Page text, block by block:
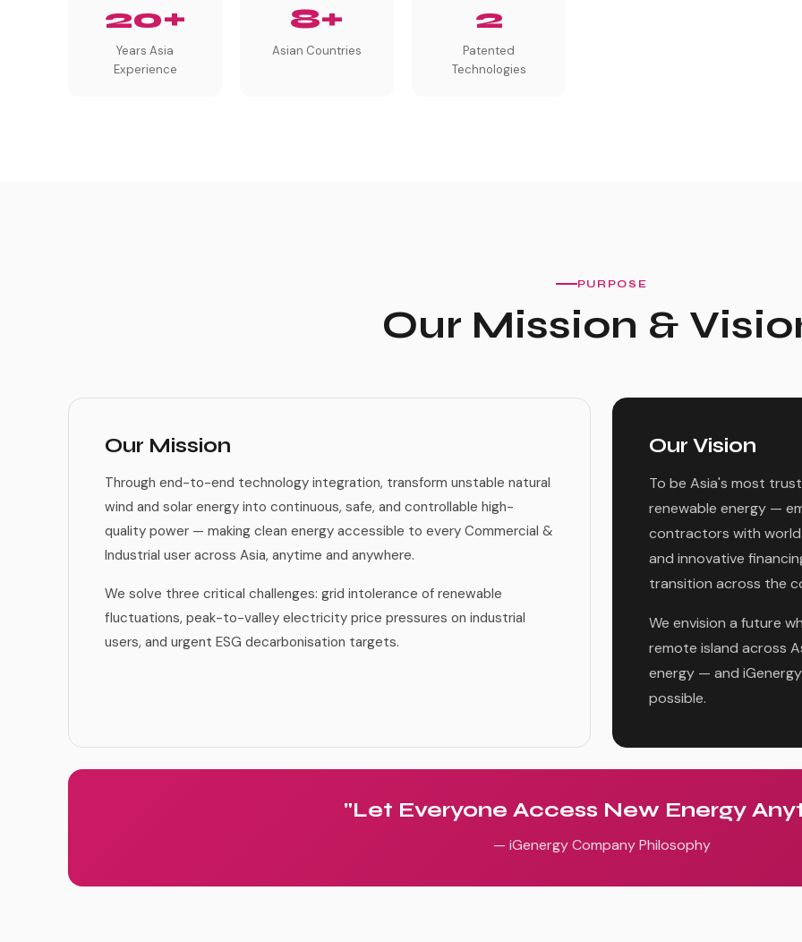
20+
Years Asia
Experience
8+
Asian Countries
2
Patented
Technologies
PURPOSE
Our Mission &
Our Mission
Through end-to-end technology integration, transform unstable natural
wind and solar energy into continuous, safe, and controllable high-
quality power — making clean energy accessible to every Commercial &
Industrial user across Asia, anytime and anywhere.
We solve three critical challenges: grid intolerance of renewable
fluctuations, peak-to-valley electricity price pressures on industrial
users, and urgent ESG decarbonisation targets.
Our Vision
To be Asia's most
renewable energy —
contractors with
and innovative
transition across the
We envision a future
remote island across
energy — and
possible.
"Let Everyone Access New Energy
— iGenergy Company Philosophy